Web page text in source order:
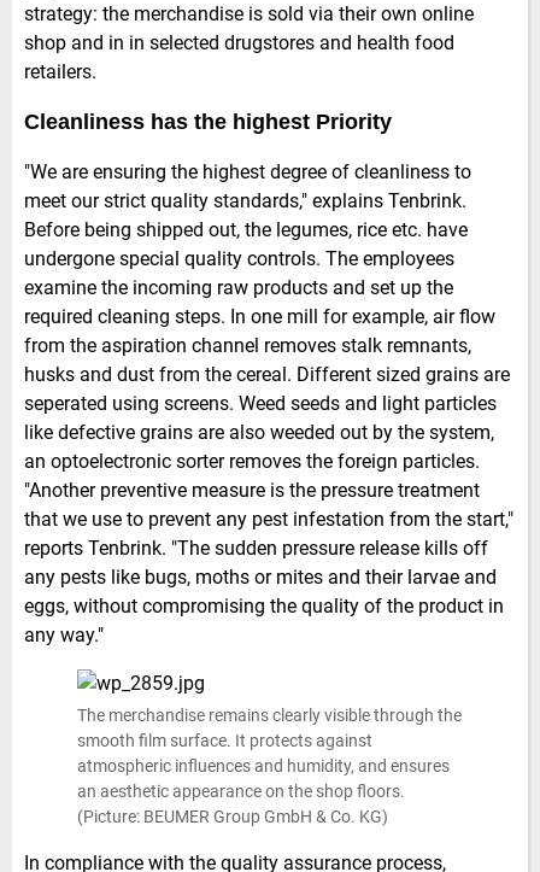
strategy: the merchandise is sold via their own online
shop and in in selected drugstores and health food
retailers.
Cleanliness has the highest Priority
"We are ensuring the highest degree of cleanliness to
meet our strict quality standards," explains Tenbrink.
Before being shipped out, the legumes, rice etc. have
undergone special quality controls. The employees
examine the incoming raw products and set up the
required cleaning steps. In one mill for example, air flow
from the aspiration channel removes stalk remnants,
husks and dust from the cereal. Different sized grains are
seperated using screens. Weed seeds and light particles
like defective grains are also weeded out by the system,
an optoelectronic sorter removes the foreign particles.
"Another preventive measure is the pressure treatment
that we use to prevent any pest infestation from the start,"
reports Tenbrink. "The sudden pressure release kills off
any pests like bugs, moths or mites and their larvae and
eggs, without compromising the quality of the product in
any way."
The merchandise remains clearly visible through the
smooth film surface. It protects against
atmospheric influences and humidity, and ensures
an aesthetic appearance on the shop floors.
(Picture: BEUMER Group GmbH & Co. KG)
In compliance with the quality assurance process,